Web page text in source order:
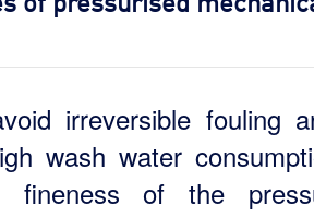
irreversible fouling
wash water
fineness of the